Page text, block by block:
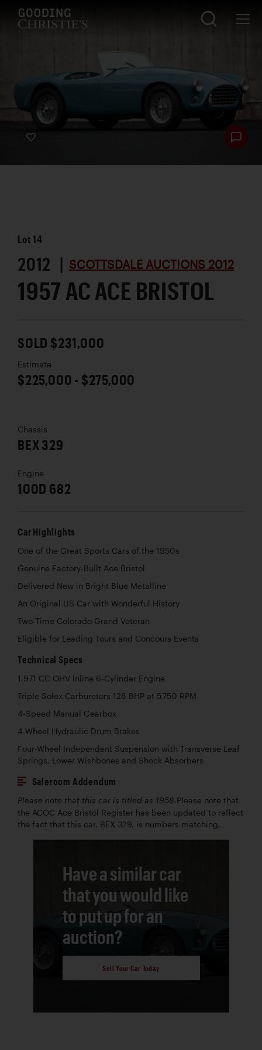
Lot14
2012 | SCOTTSDALE AUCTIONS 2012
1957 AC ACE BRISTOL
SOLD $231,000
Estimate
$225,000 - $275,000
Chassis
BEX 329
Engine
100D 682
Car Highlights
One of the Great Sports Cars of the 1950s
Genuine Factory-Built Ace Bristol
Delivered New in Bright Blue Metalline
An Original US Car with Wonderful History
Two-Time Colorado Grand Veteran
Eligible for Leading Tours and Concours Events
Technical Specs
1,971 CC OHV Inline 6-Cylinder Engine
Triple Solex Carburetors 128 BHP at 5,750 RPM
4-Speed Manual Gearbox
4-Wheel Hydraulic Drum Brakes
Four-Wheel Independent Suspension with Transverse Leaf
Springs, Lower Wishbones and Shock Absorbers
Saleroom Addendum
Please note that this car is titled as 1958. Please note that
the ACOC Ace Bristol Register has been updated to reflect
the fact that this car, BEX 329, is numbers matching.
Have a similar car
that you would like
to put up for an
auction?
Sell Your Car Today